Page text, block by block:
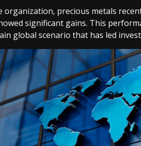
organization, precious metals
significant gains. This
global scenario that has led